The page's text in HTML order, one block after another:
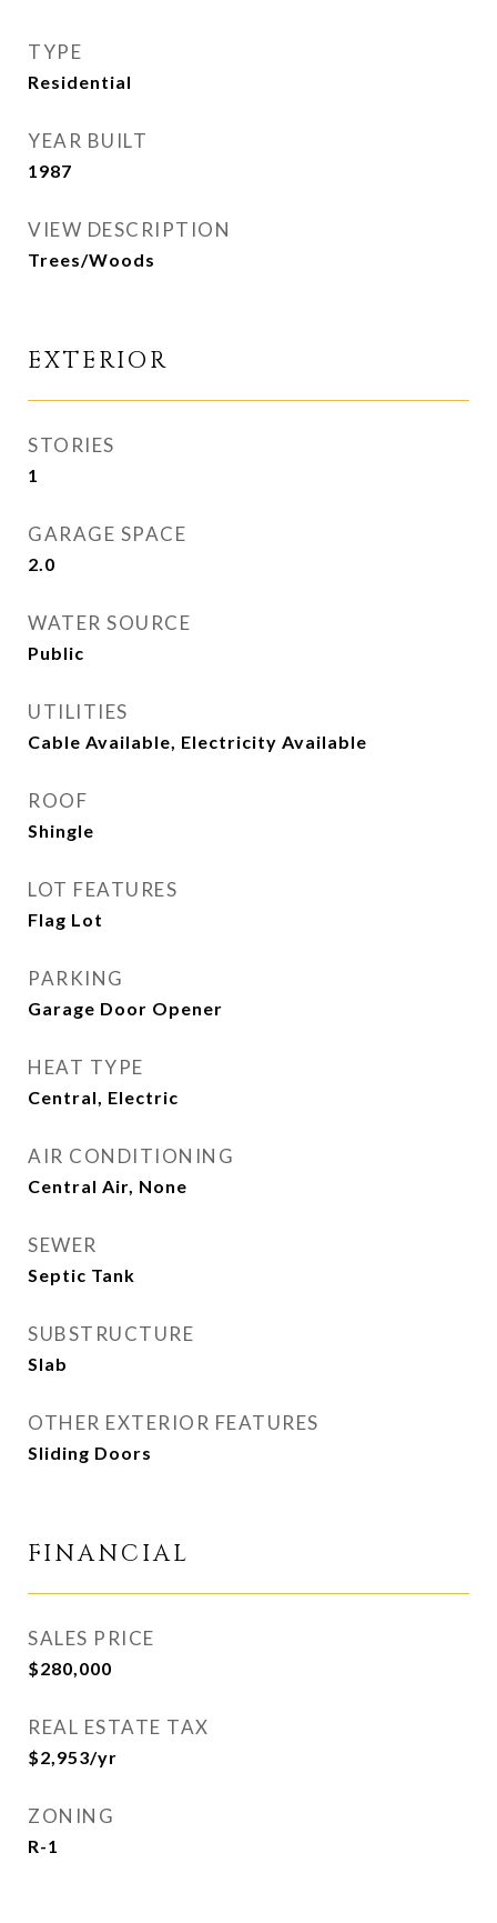
TYPE
Residential
YEAR BUILT
1987
VIEW DESCRIPTION
Trees/Woods
EXTERIOR
STORIES
1
GARAGE SPACE
2.0
WATER SOURCE
Public
UTILITIES
Cable Available, Electricity Available
ROOF
Shingle
LOT FEATURES
Flag Lot
PARKING
Garage Door Opener
HEAT TYPE
Central, Electric
AIR CONDITIONING
Central Air, None
SEWER
Septic Tank
SUBSTRUCTURE
Slab
OTHER EXTERIOR FEATURES
Sliding Doors
FINANCIAL
SALES PRICE
$280,000
REAL ESTATE TAX
$2,953/yr
ZONING
R-1